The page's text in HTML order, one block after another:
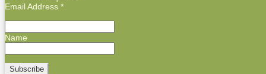
Email Address *
Name